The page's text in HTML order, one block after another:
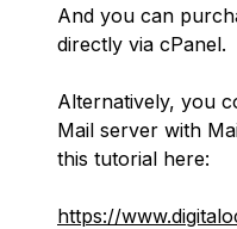
And you can
directly via cPanel.
Alternatively, you
Mail server with
this tutorial here:
https://